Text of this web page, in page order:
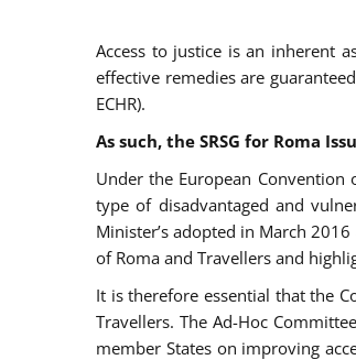
Access to justice is an inherent
effective remedies are
ECHR).
As such, the SRSG for Roma
Under the European Convention
type of disadvantaged and
Minister’s adopted in March
of Roma and Travellers and
It is therefore essential that the
Travellers. The Ad-Hoc
member States on improving